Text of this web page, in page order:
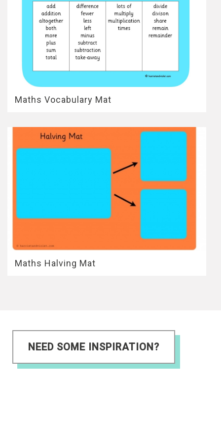
Maths Vocabulary Mat
Maths Halving Mat
NEED SOME INSPIRATION?